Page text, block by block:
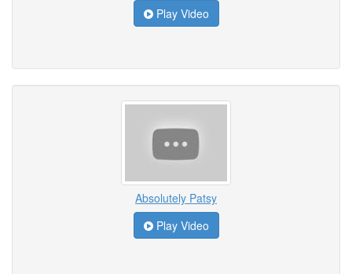
Play Video
Absolutely Patsy
Play Video